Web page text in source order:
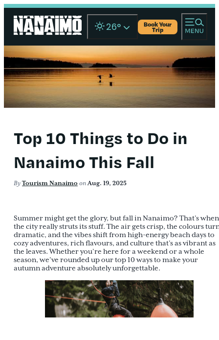
Book Your
Trip
26°
Top 10 Things to Do in
Nanaimo This Fall
ByTourism Nanaimo onAug. 19, 2025
Summer might get the glory, but fall in Nanaimo? That’s when
the city really struts its stuff. The air gets crisp, the colours
dramatic, and the vibes shift from high-energy beach days to
cozy adventures, rich flavours, and culture that’s as vibrant as
the leaves. Whether you’re here for a weekend or a whole
season, we’ve rounded up our top 10 ways to make your
autumn adventure absolutely unforgettable.